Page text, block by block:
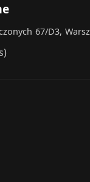
67/D3,